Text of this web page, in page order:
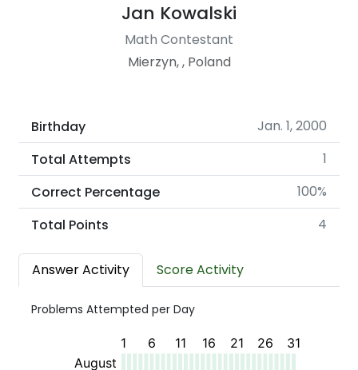
Jan Kowalski
Math Contestant
Mierzyn, , Poland
Birthday
Jan. 1, 2000
Total Attempts
1
Correct Percentage
100%
Total Points
4
Answer Activity Score Activity
Problems Attempted per Day